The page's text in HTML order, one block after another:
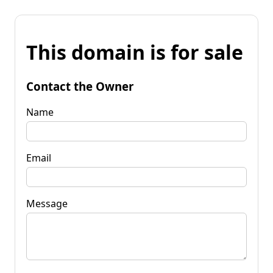
This domain is for sale
Contact the Owner
Name
Email
Message